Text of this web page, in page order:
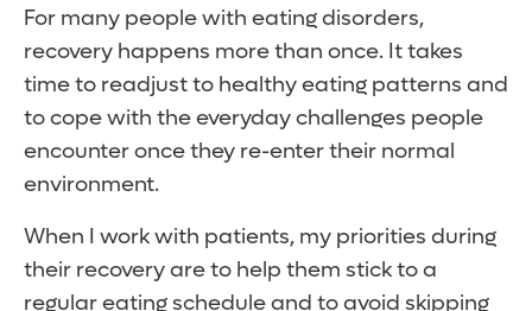
For many people with eating disorders,
recovery happens more than once. It takes
time to readjust to healthy eating patterns and
to cope with the everyday challenges people
encounter once they re-enter their normal
environment.
When I work with patients, my priorities during
their recovery are to help them stick to a
regular eating schedule and to avoid skipping